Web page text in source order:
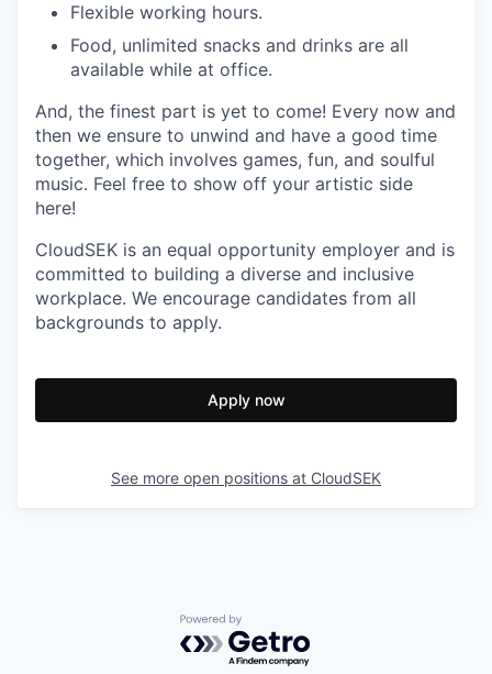
Flexible working hours.
Food, unlimited snacks and drinks are all
available while at office.
And, the finest part is yet to come! Every now and
then we ensure to unwind and have a good time
together, which involves games, fun, and soulful
music. Feel free to show off your artistic side
here!
CloudSEK is an equal opportunity employer and is
committed to building a diverse and inclusive
workplace. We encourage candidates from all
backgrounds to apply.
Apply now
See more open positions at CloudSEK
Powered by Getro.com